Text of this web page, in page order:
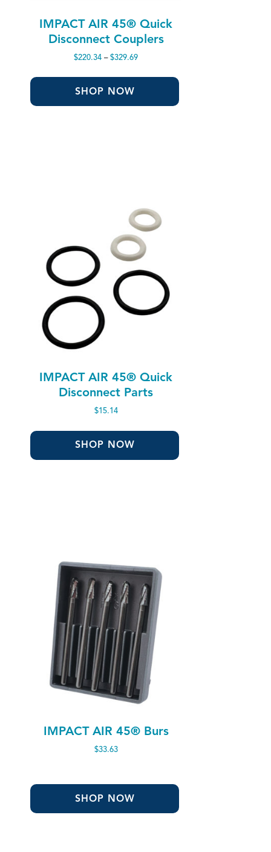
IMPACT AIR 45® Quick
Disconnect Couplers
$220.34 – $329.69Price
$220.34
SHOP NOW
IMPACT AIR 45® Quick
Disconnect Parts
$15.14
SHOP NOW
IMPACT AIR 45® Burs
$33.63
SHOP NOW